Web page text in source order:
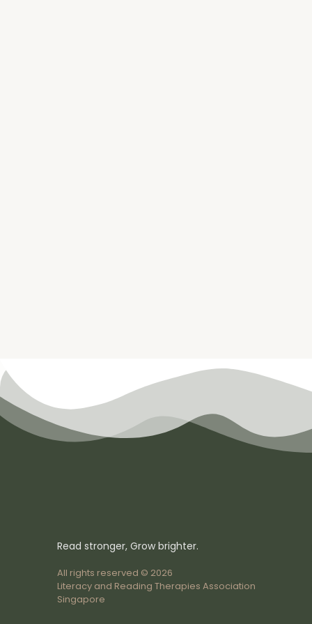
Read stronger, Grow brighter.
All rights reserved © 2026
Literacy and Reading Therapies Association
Singapore